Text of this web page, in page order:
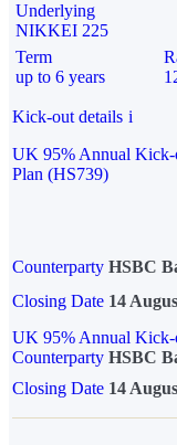
Underlying
NIKKEI 225
Term
up to 6 years
Kick-out details i
UK 95% Annual Kick-
Plan (HS739)
Counterparty HSBC
Closing Date 14
UK 95% Annual Kick-
Counterparty HSBC
Closing Date 14